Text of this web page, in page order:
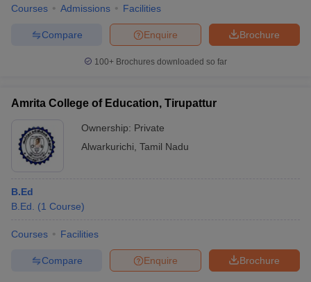
Courses Admissions Facilities
Brochure
Enquire
Compare
100+ Brochures downloaded so far
Amrita College of Education, Tirupattur
Ownership: Private
Alwarkurichi Tamil Nadu
B.Ed
B.Ed.
(1 Course)
Courses Facilities
Brochure
Enquire
Compare